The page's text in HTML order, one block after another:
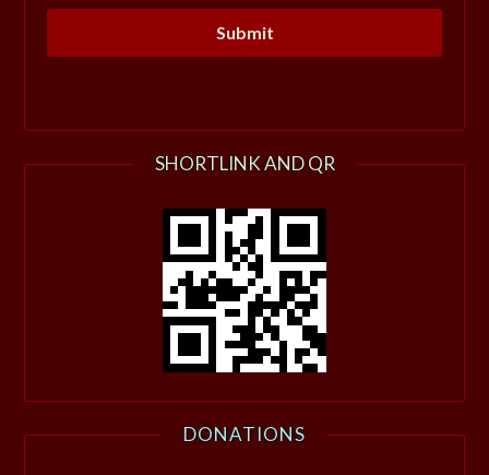
SHORTLINK AND QR
DONATIONS